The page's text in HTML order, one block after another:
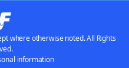
where otherwise noted. All Rights
information